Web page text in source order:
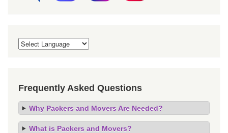
Frequently Asked Questions
Why Packers and Movers Are Needed?
What is Packers and Movers?